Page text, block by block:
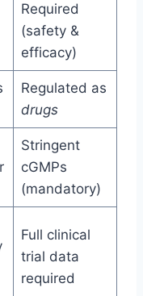
Required
(safety &
efficacy)
Regulated as
drugs
Stringent
cGMPs
(mandatory)
Full clinical
trial data
required